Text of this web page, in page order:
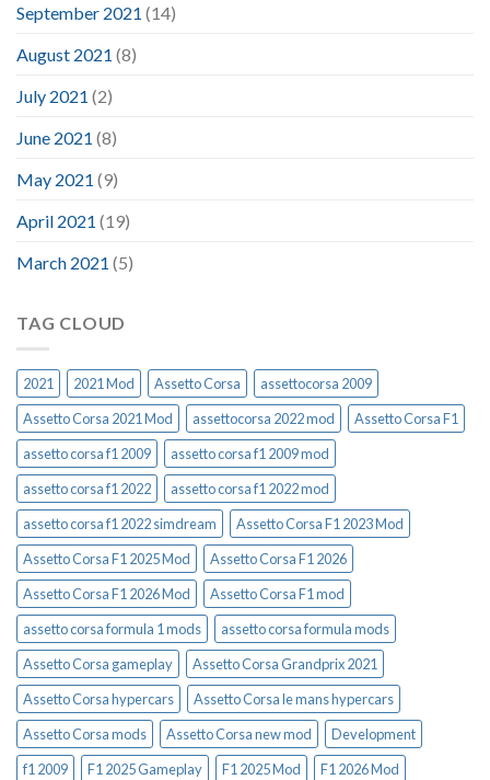
September 2021 (14)
August 2021 (8)
July 2021 (2)
June 2021 (8)
May 2021 (9)
April 2021 (19)
March 2021 (5)
TAG CLOUD
2021 2021 Mod Assetto Corsa
assettocorsa 2009
Assetto Corsa 2021 Mod
assettocorsa 2022 mod
Assetto Corsa F1
assetto corsa f1 2009
assetto corsa f1 2009 mod
assetto corsa f1 2022
assetto corsa f1 2022 mod
assetto corsa f1 2022 simdream
Assetto Corsa F1 2023 Mod
Assetto Corsa F1 2025 Mod
Assetto Corsa F1 2026
Assetto Corsa F1 2026 Mod
Assetto Corsa F1 mod
assetto corsa formula 1 mods
assetto corsa formula mods
Assetto Corsa gameplay
Assetto Corsa Grandprix 2021
Assetto Corsa hypercars
Assetto Corsa le mans hypercars
Assetto Corsa mods
Assetto Corsa new mod
Development
f1 2009
F1 2025 Gameplay F1 2025 Mod
F1 2026 Mod